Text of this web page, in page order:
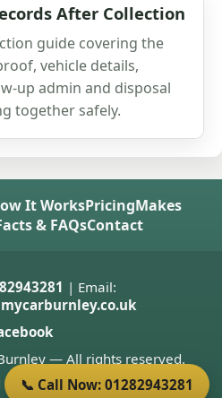
After Collection
guide covering the
vehicle details,
up admin and disposal
together safely.
It WorksPricingMakes
& FAQsContact
| Email:
— All rights reserved.
byDonnie Welsh
📞 Call Now: 01282943281